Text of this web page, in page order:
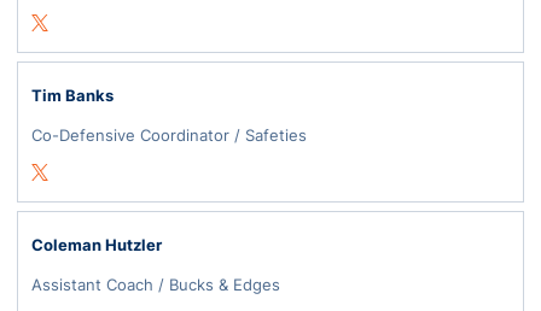
Twitter
Opens in a new window
Tim Banks
Co-Defensive Coordinator / Safeties
Twitter
Opens in a new window
Coleman Hutzler
Assistant Coach / Bucks & Edges